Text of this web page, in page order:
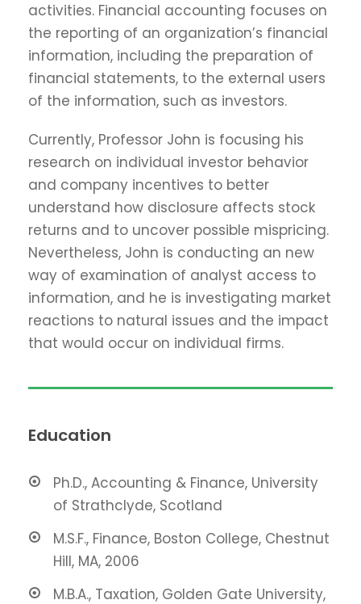
activities. Financial accounting focuses on
the reporting of an organization’s financial
information, including the preparation of
financial statements, to the external users
of the information, such as investors.
Currently, Professor John is focusing his
research on individual investor behavior
and company incentives to better
understand how disclosure affects stock
returns and to uncover possible mispricing.
Nevertheless, John is conducting an new
way of examination of analyst access to
information, and he is investigating market
reactions to natural issues and the impact
that would occur on individual firms.
Education
Ph.D., Accounting & Finance, University
of Strathclyde, Scotland
M.S.F., Finance, Boston College, Chestnut
Hill, MA, 2006
M.B.A., Taxation, Golden Gate University,